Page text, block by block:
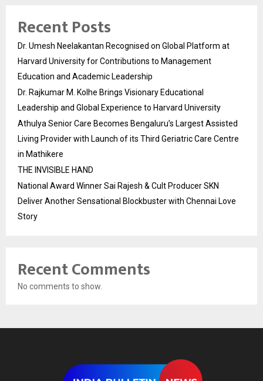
Recent Posts
Dr. Umesh Neelakantan Recognised on Global Platform at
Harvard University for Contributions to Management
Education and Academic Leadership
Dr. Rajkumar M. Kolhe Brings Visionary Educational
Leadership and Global Experience to Harvard University
Athulya Senior Care Becomes Bengaluru’s Largest Assisted
Living Provider with Launch of its Third Geriatric Care Centre
in Mathikere
THE INVISIBLE HAND
National Award Winner Sai Rajesh & Cult Producer SKN
Deliver Another Sensational Blockbuster with Chennai Love
Story
Recent Comments
No comments to show.